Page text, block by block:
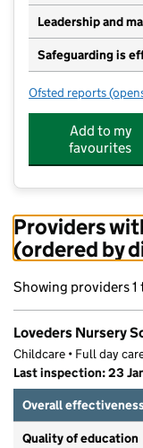
Leadership and
Safeguarding is
Ofsted reports for
Add to my
favourites
Providers
(ordered by
Showing providers 1
Loveders Nursery
Childcare • Full day
Last inspection: 23
Overall
Quality of education